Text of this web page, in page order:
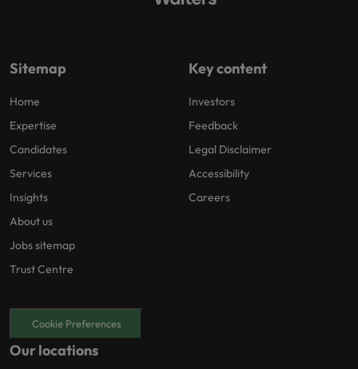
Sitemap
Home
Expertise
Candidates
Services
Insights
About us
Jobs sitemap
Trust Centre
Key content
Investors
Feedback
Legal Disclaimer
Accessibility
Careers
Cookie Preferences
Our locations